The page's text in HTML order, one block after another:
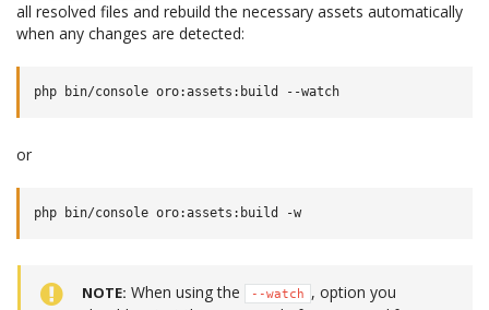
all resolved files and rebuild the necessary assets automatically
when any changes are detected:
or
NOTE When using the --watch
, option you